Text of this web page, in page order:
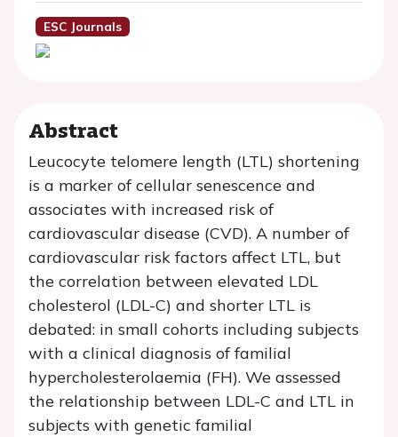
ESC Journals
Abstract
Leucocyte telomere length (LTL) shortening
is a marker of cellular senescence and
associates with increased risk of
cardiovascular disease (CVD). A number of
cardiovascular risk factors affect LTL, but
the correlation between elevated LDL
cholesterol (LDL-C) and shorter LTL is
debated: in small cohorts including subjects
with a clinical diagnosis of familial
hypercholesterolaemia (FH). We assessed
the relationship between LDL-C and LTL in
subjects with genetic familial